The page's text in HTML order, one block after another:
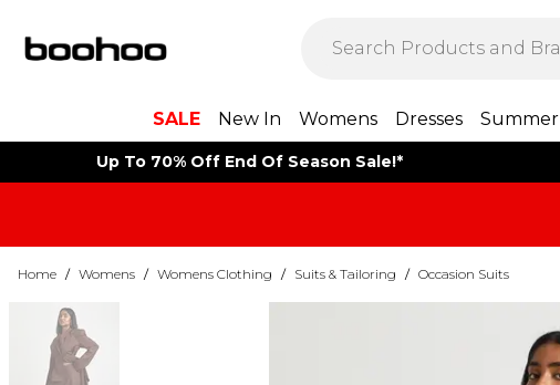
SALE New In Womens Dresses Summer
Up To 70% Off End Of Season Sale!*
Home / Womens / Womens Clothing / Suits & Tailoring / Occasion Suits